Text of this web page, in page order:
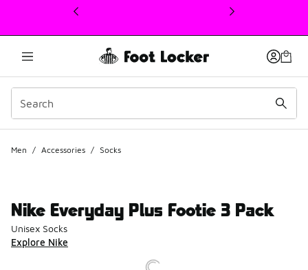
This link will open in a new window
Men / Accessories / Socks
Nike Everyday Plus Footie 3 Pack
Unisex Socks
Explore Nike